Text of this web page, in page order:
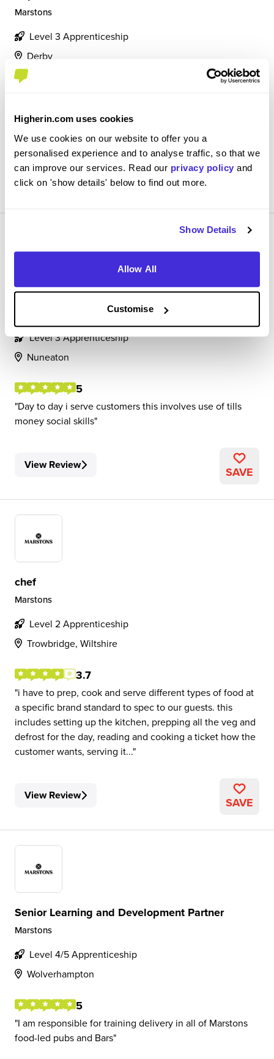
Higherin.com uses cookies
We use cookies on our website to offer you a
personalised experience and to analyse traffic, so that we
can improve our services. Read our privacy policy and
click on 'show details' below to find out more.
Show Details
Allow All
Customise
Marstons
Level 3 Apprenticeship
Derby
responsible for the efficient work of my team and
correctly recorded finance
View Review
Shift leader
Level 3 Apprenticeship
Nuneaton
5
Day to day i serve customers this involves use of tills
money social skills
View Review SAVE
chef
Marstons
Level 2 Apprenticeship
Trowbridge, Wiltshire
3.7
i have to prep, cook and serve different types of food at
a specific brand standard to spec to our guests. this
includes setting up the kitchen, prepping all the veg and
defrost for the day, reading and cooking a ticket how the
customer wants, serving it...
View Review SAVE
Senior Learning and Development Partner
Marstons
Level 4/5 Apprenticeship
Wolverhampton
5
I am responsible for training delivery in all of Marstons
food-led pubs and Bars